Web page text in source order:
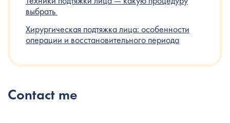
‌выбрать‌ ‌
Хирургическая подтяжка лица: особенности
операции и восстановительного периода
Contact me